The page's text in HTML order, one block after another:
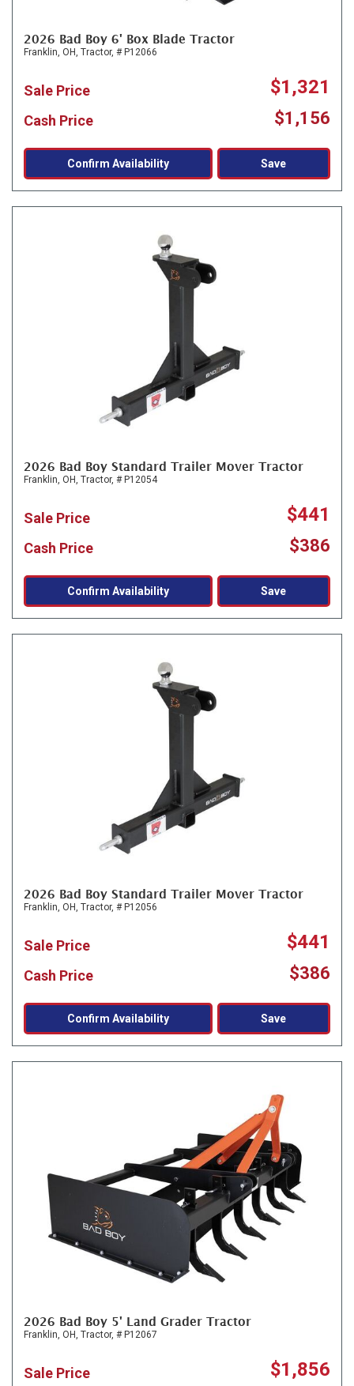
2026 Bad Boy 6' Box Blade Tractor
Franklin, OH, Tractor, # P12066
Sale Price $1,321
Cash Price $1,156
Confirm Availability Save
2026 Bad Boy Standard Trailer Mover Tractor
Franklin, OH, Tractor, # P12054
Sale Price $441
Cash Price $386
Confirm Availability Save
2026 Bad Boy Standard Trailer Mover Tractor
Franklin, OH, Tractor, # P12056
Sale Price $441
Cash Price $386
Confirm Availability Save
2026 Bad Boy 5' Land Grader Tractor
Franklin, OH, Tractor, # P12067
Sale Price $1,856